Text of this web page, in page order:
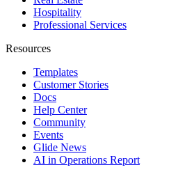
Hospitality
Professional Services
Resources
Templates
Customer Stories
Docs
Help Center
Community
Events
Glide News
AI in Operations Report